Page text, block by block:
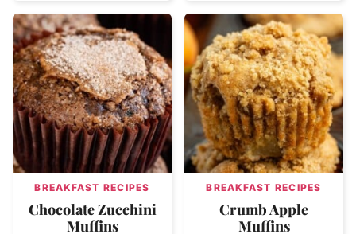
BREAKFAST RECIPES
Chocolate Zucchini
Muffins
BREAKFAST RECIPES
Crumb Apple
Muffins